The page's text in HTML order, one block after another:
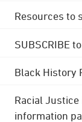
Resources to
SUBSCRIBE
Black History
Racial
information